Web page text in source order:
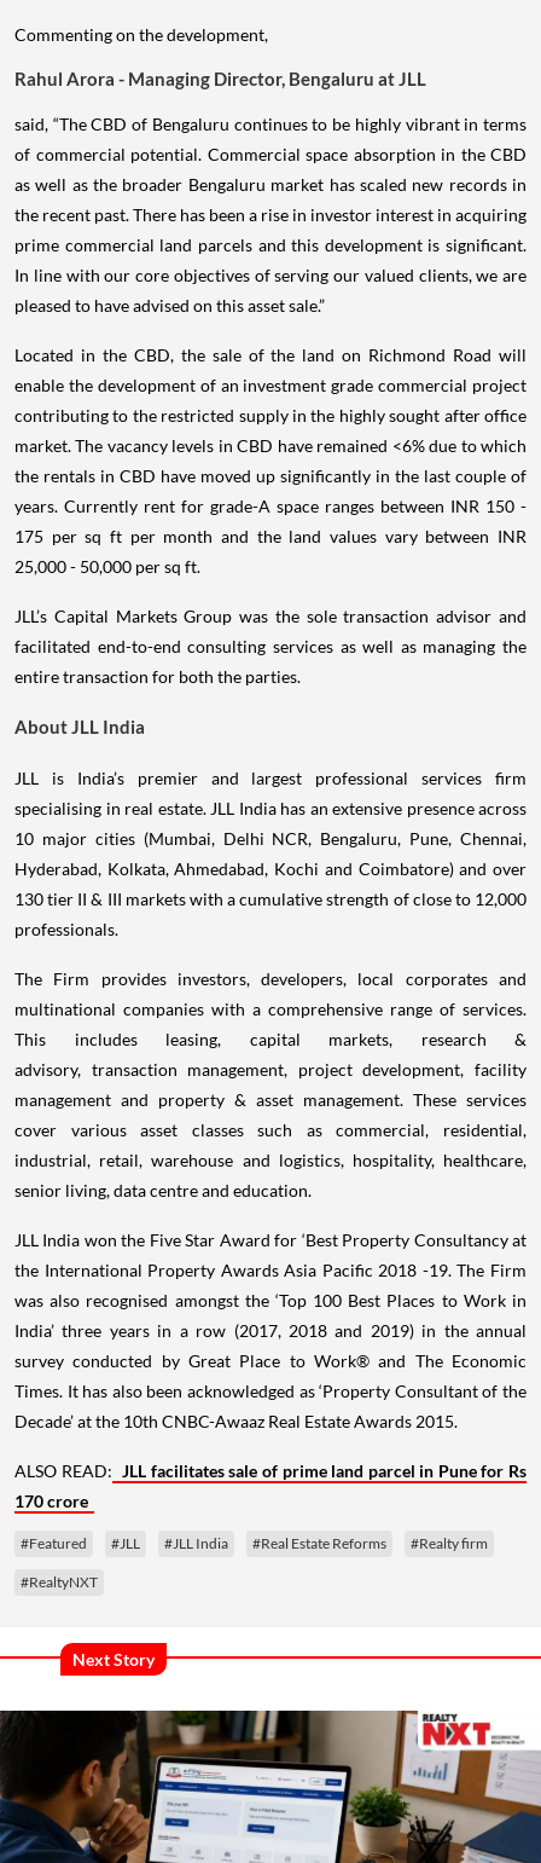
Commenting on the development,
Rahul Arora - Managing Director, Bengaluru at JLL
said, “The CBD of Bengaluru continues to be highly vibrant in terms
of commercial potential. Commercial space absorption in the CBD
as well as the broader Bengaluru market has scaled new records in
the recent past. There has been a rise in investor interest in acquiring
prime commercial land parcels and this development is significant.
In line with our core objectives of serving our valued clients, we are
pleased to have advised on this asset sale.”
Located in the CBD, the sale of the land on Richmond Road will
enable the development of an investment grade commercial project
contributing to the restricted supply in the highly sought after office
market. The vacancy levels in CBD have remained <6% due to which
the rentals in CBD have moved up significantly in the last couple of
years. Currently rent for grade-A space ranges between INR 150 -
175 per sq ft per month and the land values vary between INR
25,000 - 50,000 per sq ft.
JLL’s Capital Markets Group was the sole transaction advisor and
facilitated end-to-end consulting services as well as managing the
entire transaction for both the parties.
About JLL India
JLL is India’s premier and largest professional services firm
specialising in real estate. JLL India has an extensive presence across
10 major cities (Mumbai, Delhi NCR, Bengaluru, Pune, Chennai,
Hyderabad, Kolkata, Ahmedabad, Kochi and Coimbatore) and over
130 tier II & III markets with a cumulative strength of close to 12,000
professionals.
The Firm provides investors, developers, local corporates and
multinational companies with a comprehensive range of services.
This includes leasing, capital markets, research &
advisory, transaction management, project development, facility
management and property & asset management. These services
cover various asset classes such as commercial, residential,
industrial, retail, warehouse and logistics, hospitality, healthcare,
senior living, data centre and education.
JLL India won the Five Star Award for ‘Best Property Consultancy at
the International Property Awards Asia Pacific 2018 -19. The Firm
was also recognised amongst the ‘Top 100 Best Places to Work in
India’ three years in a row (2017, 2018 and 2019) in the annual
survey conducted by Great Place to Work® and The Economic
Times. It has also been acknowledged as ‘Property Consultant of the
Decade’ at the 10th CNBC-Awaaz Real Estate Awards 2015.
ALSO READ: JLL facilitates sale of prime land parcel in Pune for Rs
170 crore
#Featured #JLL #JLL India #Real Estate Reforms #Realty firm
#RealtyNXT
Next Story